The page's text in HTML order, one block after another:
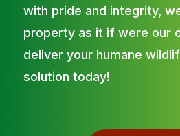
with pride and integrity,
property as it if were our
deliver your humane
solution today!